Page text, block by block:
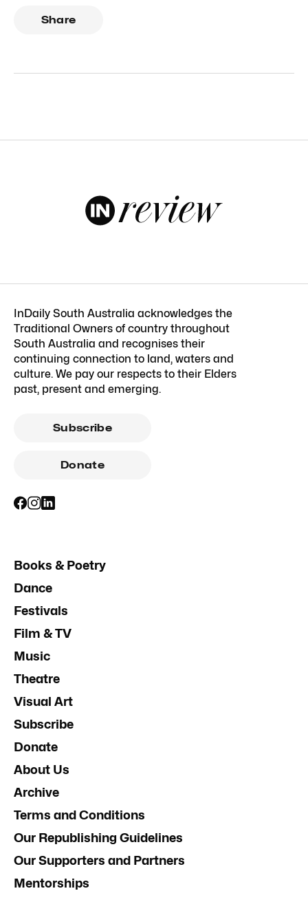
Share
InDaily South Australia acknowledges the
Traditional Owners of country throughout
South Australia and recognises their
continuing connection to land, waters and
culture. We pay our respects to their Elders
past, present and emerging.
Subscribe
Donate
Books & Poetry
Dance
Festivals
Film & TV
Music
Theatre
Visual Art
Subscribe
Donate
About Us
Archive
Terms and Conditions
Our Republishing Guidelines
Our Supporters and Partners
Mentorships